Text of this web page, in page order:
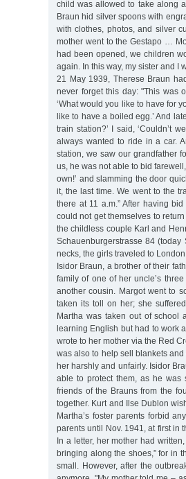
child was allowed to take along
Braun hid silver spoons with
with clothes, photos, and silver
mother went to the Gestapo …
had been opened, we children
again. In this way, my sister and I
21 May 1939, Therese Braun
never forget this day: "This was
‘What would you like to have for
like to have a boiled egg.’ And
train station?’ I said, ‘Couldn’t
always wanted to ride in a car.
station, we saw our grandfather
us, he was not able to bid
own!’ and slamming the door
it, the last time. We went to the
there at 11 a.m.” After having
could not get themselves to
the childless couple Karl and
Schauenburgerstrasse 84
necks, the girls traveled to
Isidor Braun, a brother of their
family of one of her uncle’s
another cousin. Margot went to
taken its toll on her; she
Martha was taken out of school
learning English but had to work
wrote to her mother via the Red
was also to help sell blankets
her harshly and unfairly. Isidor
able to protect them, as he was
friends of the Brauns from the
together. Kurt and Ilse Dublon
Martha’s foster parents forbid
parents until Nov. 1941, at first in
In a letter, her mother had
bringing along the shoes,” for in
small. However, after the